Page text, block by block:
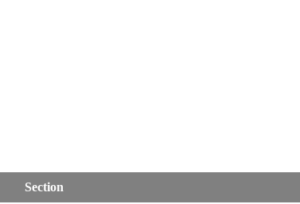
Section